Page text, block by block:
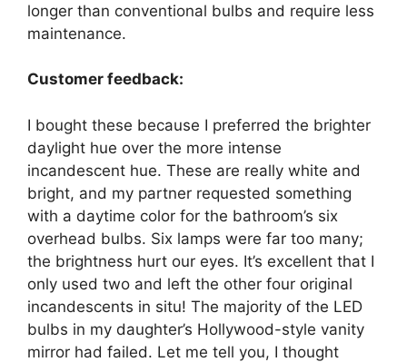
longer than conventional bulbs and require less
maintenance.
Customer feedback:
I bought these because I preferred the brighter
daylight hue over the more intense
incandescent hue. These are really white and
bright, and my partner requested something
with a daytime color for the bathroom’s six
overhead bulbs. Six lamps were far too many;
the brightness hurt our eyes. It’s excellent that I
only used two and left the other four original
incandescents in situ! The majority of the LED
bulbs in my daughter’s Hollywood-style vanity
mirror had failed. Let me tell you, I thought